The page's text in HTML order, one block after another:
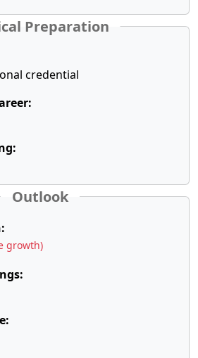
Preparation
credential
Outlook
growth)